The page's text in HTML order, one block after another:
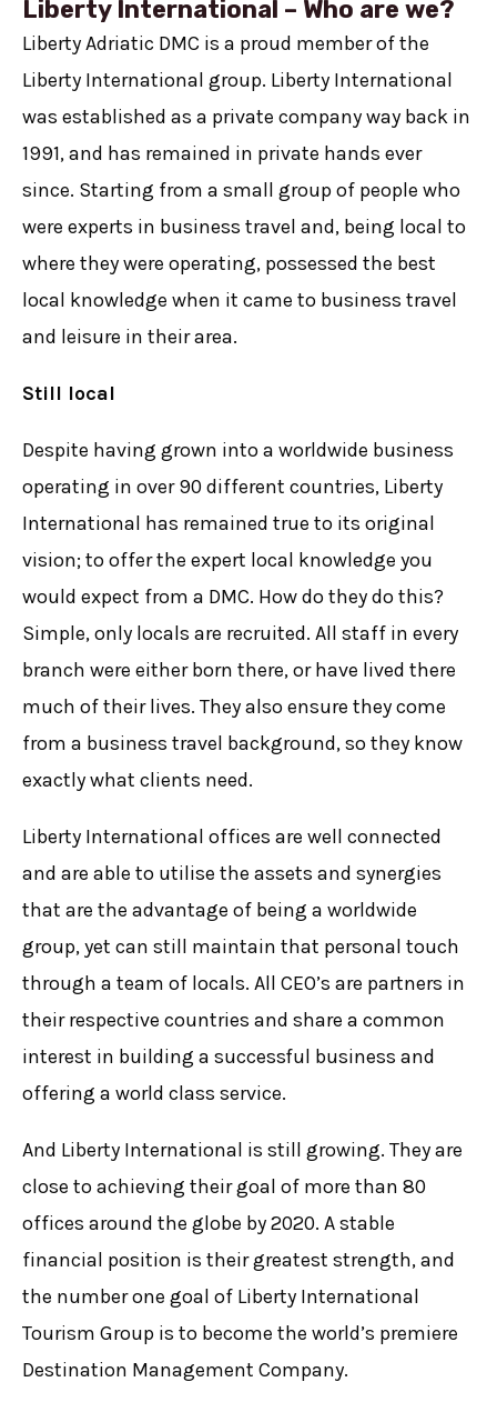
Liberty International – Who are we?
Liberty Adriatic DMC is a proud member of the
Liberty International group. Liberty International
was established as a private company way back in
1991, and has remained in private hands ever
since. Starting from a small group of people who
were experts in business travel and, being local to
where they were operating, possessed the best
local knowledge when it came to business travel
and leisure in their area.
Still local
Despite having grown into a worldwide business
operating in over 90 different countries, Liberty
International has remained true to its original
vision; to offer the expert local knowledge you
would expect from a DMC. How do they do this?
Simple, only locals are recruited. All staff in every
branch were either born there, or have lived there
much of their lives. They also ensure they come
from a business travel background, so they know
exactly what clients need.
Liberty International offices are well connected
and are able to utilise the assets and synergies
that are the advantage of being a worldwide
group, yet can still maintain that personal touch
through a team of locals. All CEO’s are partners in
their respective countries and share a common
interest in building a successful business and
offering a world class service.
And Liberty International is still growing. They are
close to achieving their goal of more than 80
offices around the globe by 2020. A stable
financial position is their greatest strength, and
the number one goal of Liberty International
Tourism Group is to become the world’s premiere
Destination Management Company.